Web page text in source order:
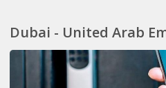
Dubai - United Arab